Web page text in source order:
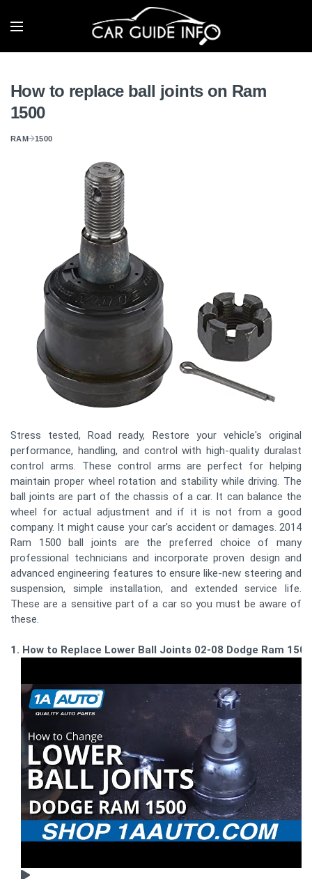
How to replace ball joints on Ram
1500
RAM 1500
Stress tested, Road ready, Restore your vehicle's original
performance, handling, and control with high-quality duralast
control arms. These control arms are perfect for helping
maintain proper wheel rotation and stability while driving. The
ball joints are part of the chassis of a car. It can balance the
wheel for actual adjustment and if it is not from a good
company. It might cause your car's accident or damages. 2014
Ram 1500 ball joints are the preferred choice of many
professional technicians and incorporate proven design and
advanced engineering features to ensure like-new steering and
suspension, simple installation, and extended service life.
These are a sensitive part of a car so you must be aware of
these.
1. How to Replace Lower Ball Joints 02-08 Dodge Ram 1500